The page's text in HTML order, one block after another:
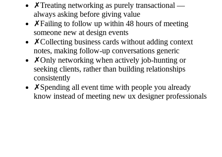
✗Treating networking as purely transactional —
always asking before giving value
✗Failing to follow up within 48 hours of meeting
someone new at design events
✗Collecting business cards without adding context
notes, making follow-up conversations generic
✗Only networking when actively job-hunting or
seeking clients, rather than building relationships
consistently
✗Spending all event time with people you already
know instead of meeting new ux designer professionals